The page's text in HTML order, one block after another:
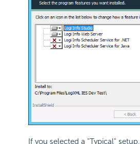
If you selected a "Typical" setup,